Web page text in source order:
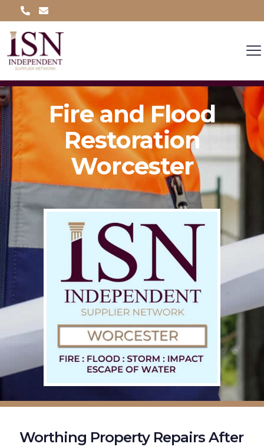
Fire and Flood
Restoration
Worcester
Worthing Property Repairs After